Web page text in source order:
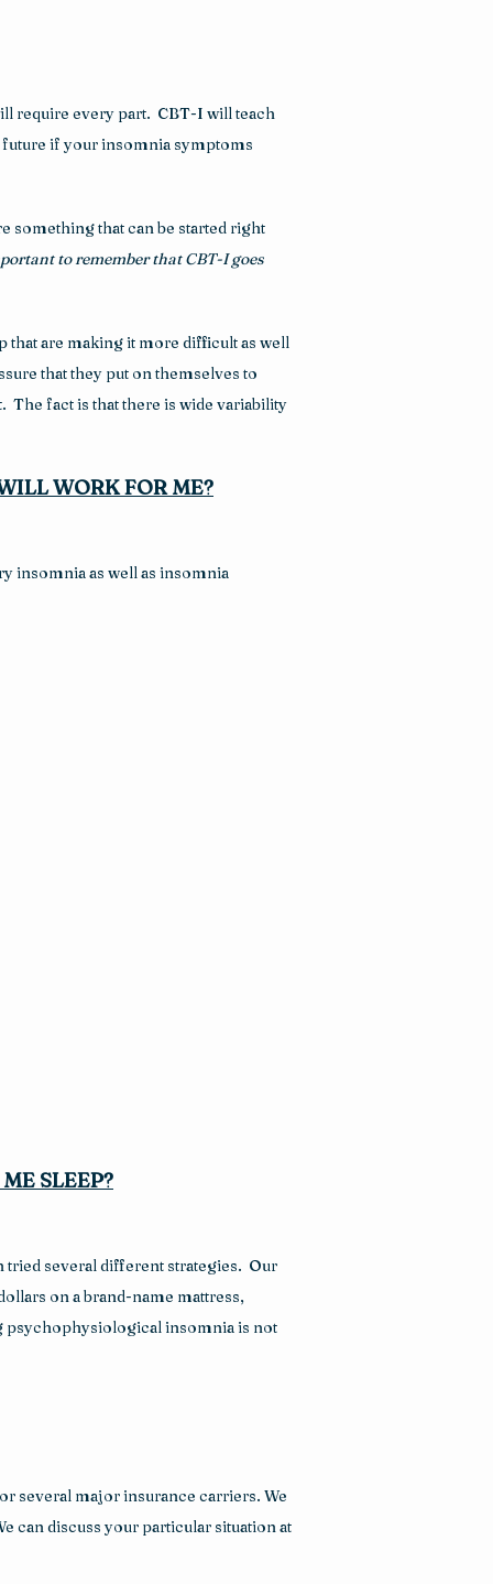
require every part.  CBT-I will teach
if your insomnia symptoms
something that can be started right
to remember that CBT-I goes
are making it more difficult as well
that they put on themselves to
The fact is that there is wide variability
WORK FOR ME?
insomnia as well as insomnia
SLEEP?
several different strategies.  Our
on a brand-name mattress,
psychophysiological insomnia is not
several major insurance carriers. We
can discuss your particular situation at